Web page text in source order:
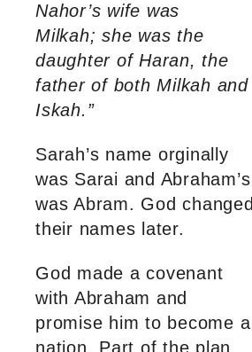
Nahor’s wife was
Milkah; she was the
daughter of Haran, the
father of both Milkah and
Iskah.”
Sarah’s name orginally
was Sarai and Abraham’s
was Abram. God changed
their names later.
God made a covenant
with Abraham and
promise him to become a
nation. Part of the plan